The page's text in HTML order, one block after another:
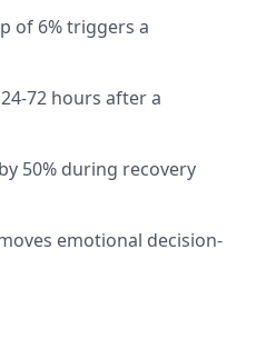
of 6% triggers a
72 hours after a
50% during recovery
emotional decision-